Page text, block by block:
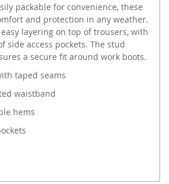
packable for convenience, these
and protection in any weather.
layering on top of trousers, with
side access pockets. The stud
a secure fit around work boots.
taped seams
waistband
hems